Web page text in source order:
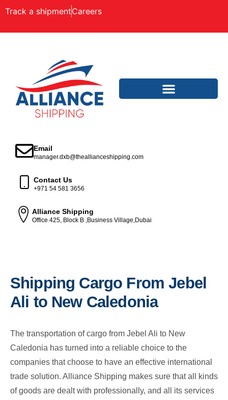
Track a shipmentCareers
Email
manager.dxb@theallianceshipping.com
Contact Us
+971 54 581 3656
Alliance Shipping
Office 425, Block B ,Business Village,Dubai
Shipping Cargo From Jebel
Ali to New Caledonia
The transportation of cargo from Jebel Ali to New
Caledonia has turned into a reliable choice to the
companies that choose to have an effective international
trade solution. Alliance Shipping makes sure that all kinds
of goods are dealt with professionally, and all its services